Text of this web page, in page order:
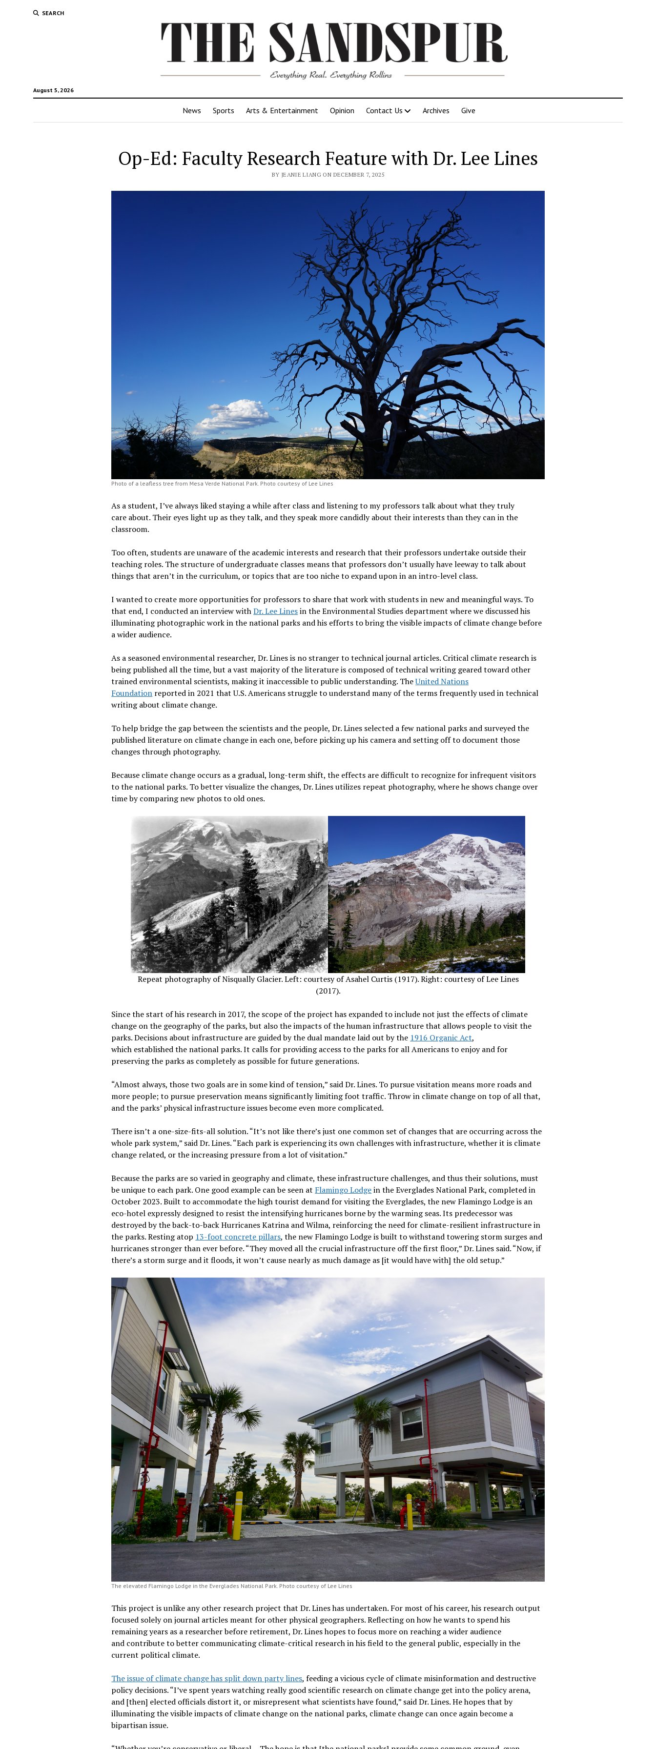
SEARCH
August 5, 2026
News Sports Arts & Entertainment Opinion Contact Us Archives Give
Op-Ed: Faculty Research Feature with Dr. Lee Lines
BY JEANIE LIANG ON DECEMBER 7, 2025
Photo of a leafless tree from Mesa Verde National Park. Photo courtesy of Lee Lines
As a student, I’ve always liked staying a while after class and listening to my professors talk about what they truly
care about. Their eyes light up as they talk, and they speak more candidly about their interests than they can in the
classroom.
Too often, students are unaware of the academic interests and research that their professors undertake outside their
teaching roles. The structure of undergraduate classes means that professors don’t usually have leeway to talk about
things that aren’t in the curriculum, or topics that are too niche to expand upon in an intro-level class.
I wanted to create more opportunities for professors to share that work with students in new and meaningful ways. To
that end, I conducted an interview withDr. Lee Linesin the Environmental Studies department where we discussed his
illuminating photographic work in the national parks and his efforts to bring the visible impacts of climate change before
a wider audience.
As a seasoned environmental researcher, Dr. Lines is no stranger to technical journal articles. Critical climate research is
being published all the time, but a vast majority of the literature is composed of technical writing geared toward other
trained environmental scientists, making it inaccessible to public understanding. TheUnited Nations
Foundation reported in 2021 that U.S. Americans struggle to understand many of the terms frequently used in technical
writing about climate change.
To help bridge the gap between the scientists and the people, Dr. Lines selected a few national parks and surveyed the
published literature on climate change in each one, before picking up his camera and setting off to document those
changes through photography.
Because climate change occurs as a gradual, long-term shift, the effects are difficult to recognize for infrequent visitors
to the national parks. To better visualize the changes, Dr. Lines utilizes repeat photography, where he shows change over
time by comparing new photos to old ones.
Repeat photography of Nisqually Glacier. Left: courtesy of Asahel Curtis (1917). Right: courtesy of Lee Lines
(2017).
Since the start of his research in 2017, the scope of the project has expanded to include not just the effects of climate
change on the geography of the parks, but also the impacts of the human infrastructure that allows people to visit the
parks. Decisions about infrastructure are guided by the dual mandate laid out by the 1916 Organic Act,
which established the national parks. It calls for providing access to the parks for all Americans to enjoy and for
preserving the parks as completely as possible for future generations.
“Almost always, those two goals are in some kind of tension,” said Dr. Lines. To pursue visitation means more roads and
more people; to pursue preservation means significantly limiting foot traffic. Throw in climate change on top of all that,
and the parks’ physical infrastructure issues become even more complicated.
There isn’t a one-size-fits-all solution. “It’s not like there’s just one common set of changes that are occurring across the
whole park system,” said Dr. Lines. “Each park is experiencing its own challenges with infrastructure, whether it is climate
change related, or the increasing pressure from a lot of visitation.”
Because the parks are so varied in geography and climate, these infrastructure challenges, and thus their solutions, must
be unique to each park. One good example can be seen at Flamingo Lodgein the Everglades National Park, completed in
October 2023. Built to accommodate the high tourist demand for visiting the Everglades, the new Flamingo Lodge is an
eco-hotel expressly designed to resist the intensifying hurricanes borne by the warming seas. Its predecessor was
destroyed by the back-to-back Hurricanes Katrina and Wilma, reinforcing the need for climate-resilient infrastructure in
the parks. Resting atop 13-foot concrete pillars, the new Flamingo Lodge is built to withstand towering storm surges and
hurricanes stronger than ever before. “They moved all the crucial infrastructure off the first floor,” Dr. Lines said. “Now, if
there’s a storm surge and it floods, it won’t cause nearly as much damage as [it would have with] the old setup.”
The elevated Flamingo Lodge in the Everglades National Park. Photo courtesy of Lee Lines
This project is unlike any other research project that Dr. Lines has undertaken. For most of his career, his research output
focused solely on journal articles meant for other physical geographers. Reflecting on how he wants to spend his
remaining years as a researcher before retirement, Dr. Lines hopes to focus more on reaching a wider audience
and contribute to better communicating climate-critical research in his field to the general public, especially in the
current political climate.
The issue of climate change has split down party lines, feeding a vicious cycle of climate misinformation and destructive
policy decisions. “I’ve spent years watching really good scientific research on climate change get into the policy arena,
and [then] elected officials distort it, or misrepresent what scientists have found,” said Dr. Lines. He hopes that by
illuminating the visible impacts of climate change on the national parks, climate change can once again become a
bipartisan issue.